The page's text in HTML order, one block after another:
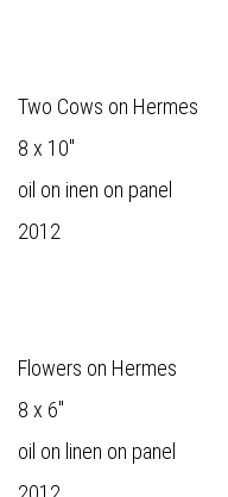
Two Cows on Hermes
8 x 10"
oil on inen on panel
2012
Flowers on Hermes
8 x 6"
oil on linen on panel